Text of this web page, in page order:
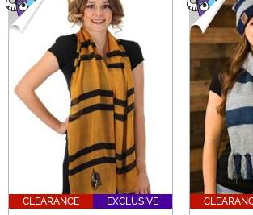
CLEARANCE EXCLUSIVE